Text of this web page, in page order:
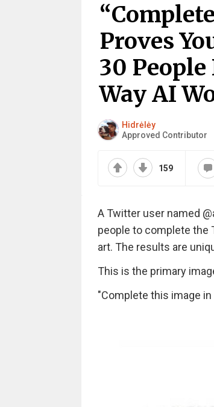
Proves
30
Way AI
Hidrėlėy
Approved Contributor
159
A Twitter user named
people to complete the
art. The results are
This is the primary
"Complete this image in